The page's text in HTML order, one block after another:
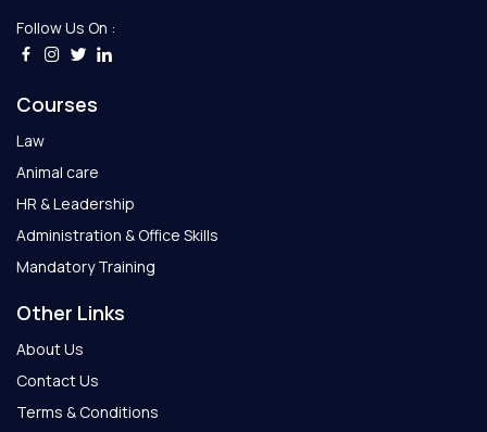
Follow Us On :
Courses
Law
Animal care
HR & Leadership
Administration & Office Skills
Mandatory Training
Other Links
About Us
Contact Us
Terms & Conditions